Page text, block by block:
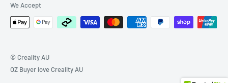
© Creality AU
OZ Buyer love Creality AU
We Accept